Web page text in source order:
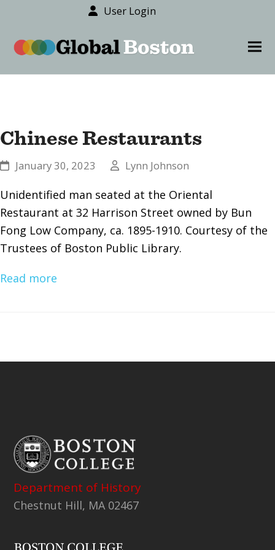
User Login
Chinese Restaurants
January 30, 2023 Lynn Johnson
Unidentified man seated at the Oriental
Restaurant at 32 Harrison Street owned by Bun
Fong Low Company, ca. 1895-1910. Courtesy of the
Trustees of Boston Public Library.
Read more
Department of History
Chestnut Hill, MA 02467